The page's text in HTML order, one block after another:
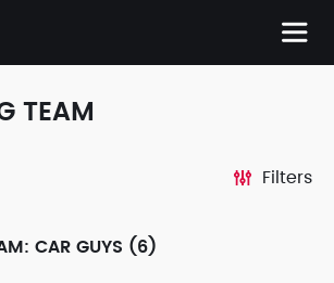
TEAM
Filters
CAR GUYS (6)